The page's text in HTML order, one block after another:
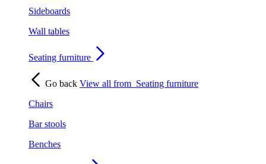
Sideboards
Wall tables
Seating furniture
Go back View all from Seating furniture
Chairs
Bar stools
Benches